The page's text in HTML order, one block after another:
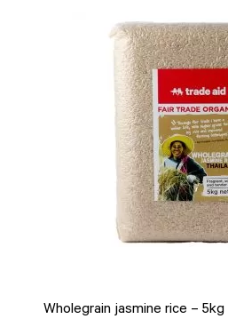
Wholegrain jasmine rice – 5kg